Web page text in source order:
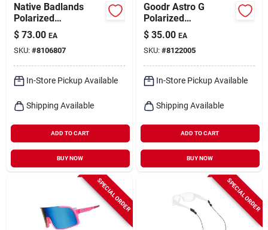
Native Badlands
Polarized
Sunglasses – Uv400
Protection &
Glare‑free Vision
$ 73.00 EA
SKU: #8106807
In-Store Pickup Available
Shipping Available
ADD TO CART
BUY NOW
Goodr Astro G
Polarized
Performance
Sunglasses – Unisex
Black Frame With Uv
Shield
$ 35.00 EA
SKU: #8122005
In-Store Pickup Available
Shipping Available
ADD TO CART
BUY NOW
SPECIAL ORDER SPECIAL ORDER